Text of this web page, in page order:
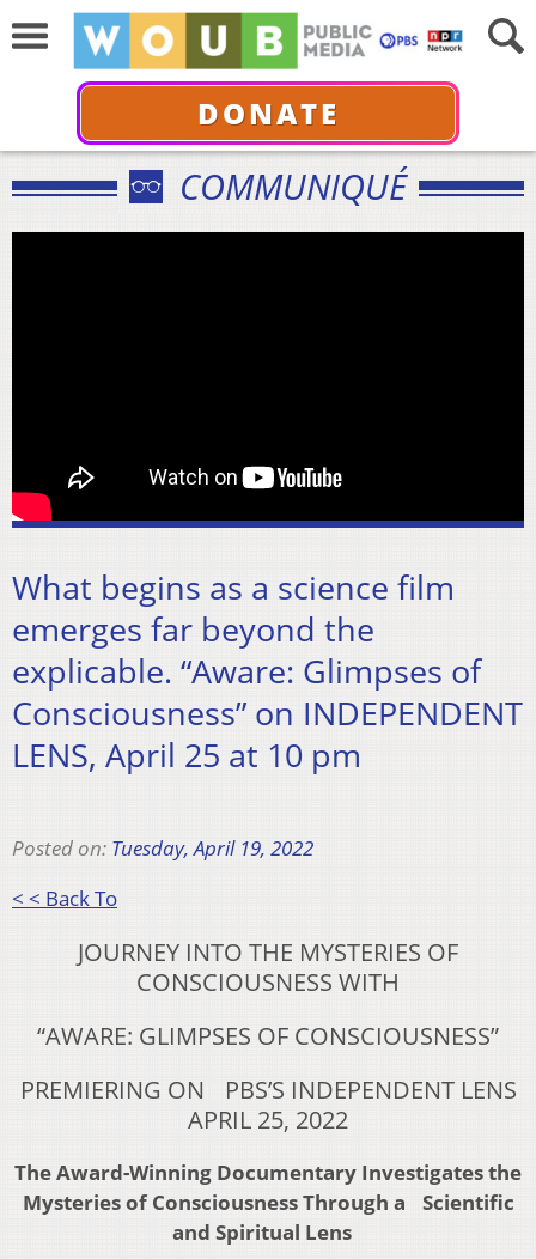
DONATE
COMMUNIQUÉ
What begins as a science film
emerges far beyond the
explicable. “Aware: Glimpses of
Consciousness” on INDEPENDENT
LENS, April 25 at 10 pm
Posted on: Tuesday, April 19, 2022
< < Back To
JOURNEY INTO THE MYSTERIES OF
CONSCIOUSNESS WITH
“AWARE: GLIMPSES OF CONSCIOUSNESS”
PREMIERING ON PBS’S INDEPENDENT LENS
APRIL 25, 2022
The Award-Winning Documentary Investigates the
Mysteries of Consciousness Through a Scientific
and Spiritual Lens